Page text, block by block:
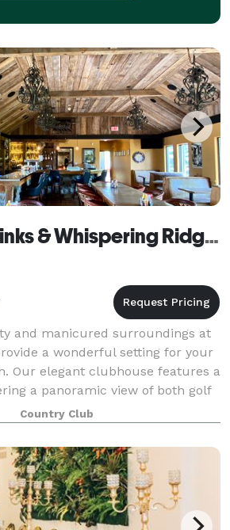
Lakeridge Links & Whispering Ridge Golf Club
and manicured surroundings at
a wonderful setting for your
Our elegant clubhouse features a
a panoramic view of both golf
vivid garde
Country Club